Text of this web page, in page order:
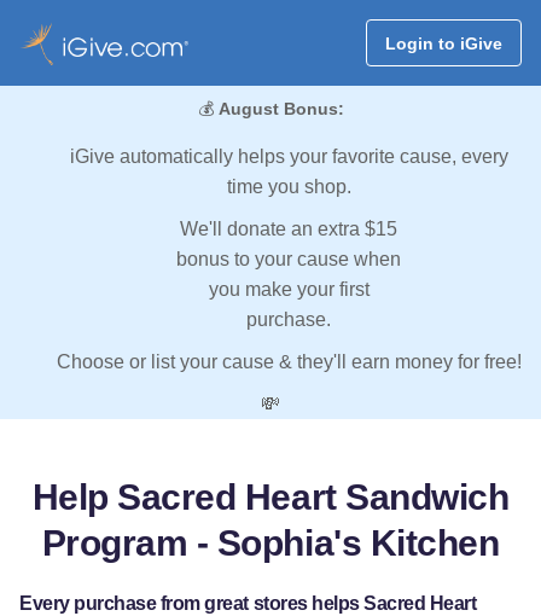
Login to iGive
💰 August Bonus:
iGive automatically helps your favorite cause, every
time you shop.
We'll donate an extra $15
bonus to your cause when
you make your first
purchase.
Choose or list your cause & they'll earn money for free!
💸
Help Sacred Heart Sandwich
Program - Sophia's Kitchen
Every purchase from great stores helps Sacred Heart